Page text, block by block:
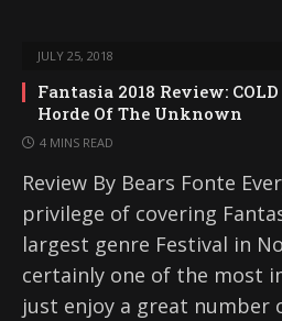
JULY 25, 2018
Fantasia 2018 Review:
Horde Of The Unknown
4 MINS READ
Review By Bears Fonte
privilege of covering
largest genre Festival in
certainly one of the most
just enjoy a great number